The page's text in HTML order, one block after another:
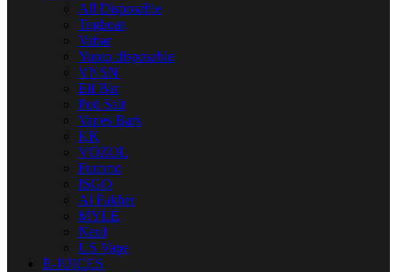
All Disposable
Tugboat
Vabar
Yuoto disposable
VNSN
Elf Bar
Pod Salt
Vapes Bars
KK
VOZOL
Fummo
ISGO
Al Fakher
MYLE
Nerd
US Vape
E-JUICES